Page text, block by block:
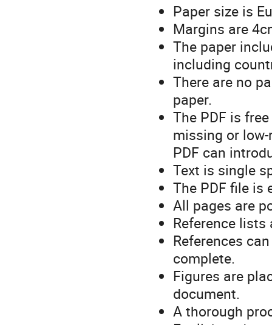
Paper size is
Margins are
The paper
including
There are no
paper.
The PDF is
missing or
PDF can
Text is single
The PDF file is
All pages are
Reference lists
References
complete.
Figures are
document.
A thorough